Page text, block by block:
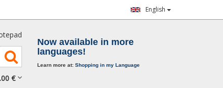
English
00 €
Now available in more
languages!
Learn more at: Shopping in my Language